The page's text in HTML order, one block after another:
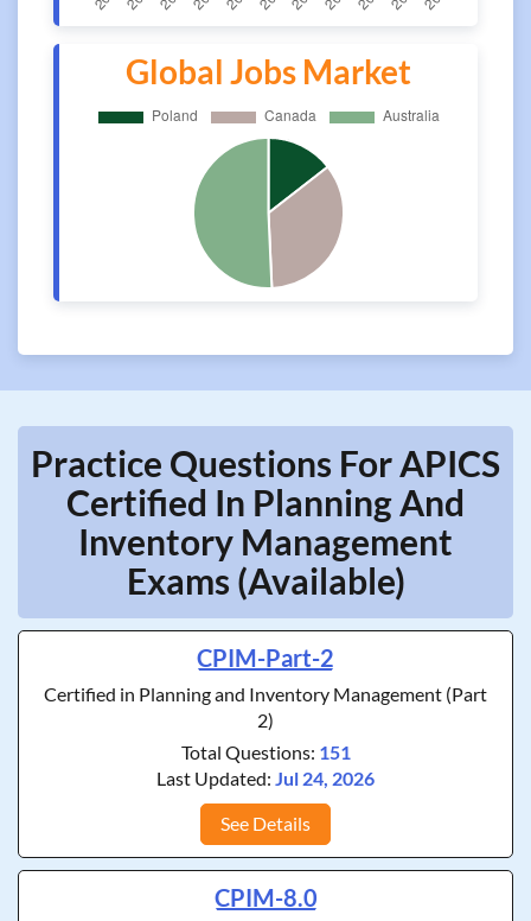
Global Jobs Market
Practice Questions For APICS
Certified In Planning And
Inventory Management
Exams (Available)
CPIM-Part-2
Certified in Planning and Inventory Management (Part
2)
Total Questions: 151
Last Updated: Jul 24, 2026
See Details
CPIM-8.0